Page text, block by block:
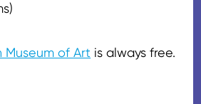
Museum of Art is always free.